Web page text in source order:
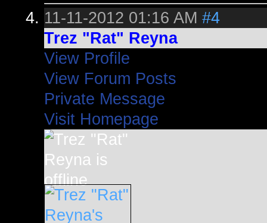
11-11-2012 01:16 AM #4
Trez "Rat" Reyna
View Profile
View Forum Posts
Private Message
Visit Homepage